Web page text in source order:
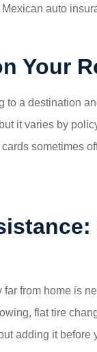
auto
Your
to a destination
it varies by
sometimes
from home is
flat tire
adding it before